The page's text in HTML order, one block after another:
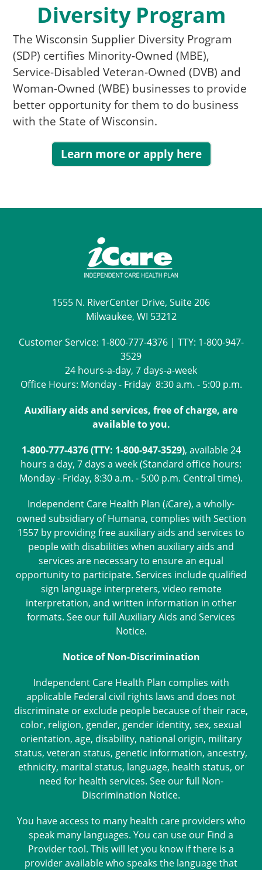
Diversity Program
The Wisconsin Supplier Diversity Program
(SDP) certifies Minority-Owned (MBE),
Service-Disabled Veteran-Owned (DVB) and
Woman-Owned (WBE) businesses to provide
better opportunity for them to do business
with the Sta​te of Wisconsin.
Learn more or apply here
1555 N. RiverCenter Drive, Suite 206
Milwaukee, WI 53212
Customer Service: 1-800-777-4376| TTY: 1-800-947-
3529
24 hours-a-day, 7 days-a-week
Office Hours: Monday - Friday 8:30 a.m. - 5:00 p.m.
Auxiliary aids and services, free of charge, are
available to you.
1-800-777-4376 (TTY: 1-800-947-3529), available 24
hours a day, 7 days a week (Standard office hours:
Monday - Friday, 8:30 a.m. - 5:00 p.m. Central time).
Independent Care Health Plan (iCare), a wholly-
owned subsidiary of Humana, complies with Section
1557 by providing free auxiliary aids and services to
people with disabilities when auxiliary aids and
services are necessary to ensure an equal
opportunity to participate. Services include qualified
sign language interpreters, video remote
interpretation, and written information in other
formats. See our full Auxiliary Aids and Services
Notice.
Notice of Non-Discrimination
Independent Care Health Plan complies with
applicable Federal civil rights laws and does not
discriminate or exclude people because of their race,
color, religion, gender, gender identity, sex, sexual
orientation, age, disability, national origin, military
status, veteran status, genetic information, ancestry,
ethnicity, marital status, language, health status, or
need for health services. See our full Non-
Discrimination Notice.
You have access to many health care providers who
speak many languages. You can use our Find a
Provider tool. This will let you know if there is a
provider available who speaks the language that